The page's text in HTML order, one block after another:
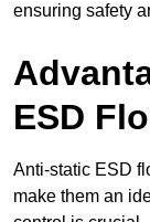
ensuring safety
ESD
Anti-static ESD
make them an